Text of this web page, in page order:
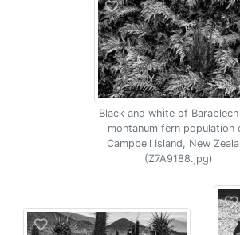
Black and white of
montanum fern population
Campbell Island, New
(Z7A9188.jpg)